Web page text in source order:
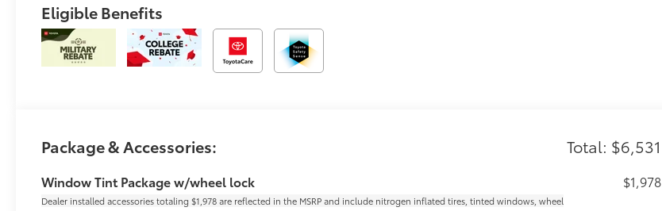
Eligible Benefits
Package & Accessories: Total: $6,531
Window Tint Package w/wheel lock
Dealer installed accessories totaling $1,978 are reflected in the MSRP and include nitrogen inflated tires, tinted windows, wheel
$1,978